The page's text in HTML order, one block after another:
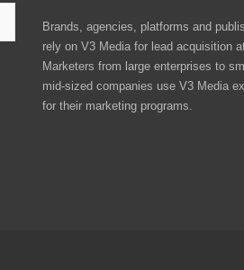
Brands, agencies, platforms and
rely on V3 Media for lead acquisition
Marketers from large enterprises to
mid-sized companies use V3 Media
for their marketing programs.